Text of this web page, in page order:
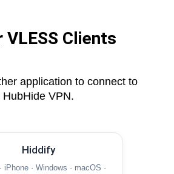
VLESS Clients
application to connect to
HubHide VPN.
Hiddify
iPhone · Windows · macOS ·